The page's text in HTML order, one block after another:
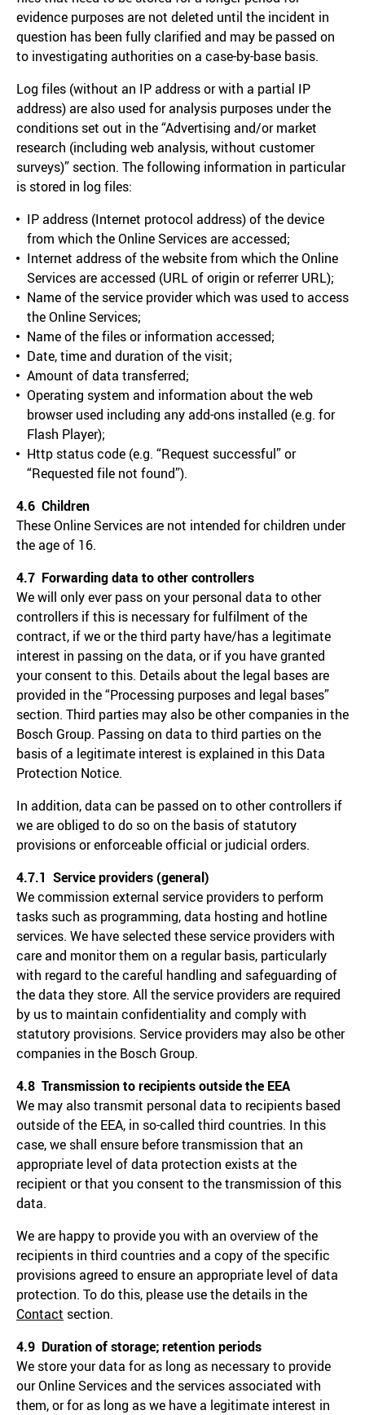
evidence purposes are not deleted until the incident in
question has been fully clarified and may be passed on
to investigating authorities on a case-by-base basis.
Log files (without an IP address or with a partial IP
address) are also used for analysis purposes under the
conditions set out in the “Advertising and/or market
research (including web analysis, without customer
surveys)” section. The following information in particular
is stored in log files:
IP address (Internet protocol address) of the device
from which the Online Services are accessed;
Internet address of the website from which the Online
Services are accessed (URL of origin or referrer URL);
Name of the service provider which was used to access
the Online Services;
Name of the files or information accessed;
Date, time and duration of the visit;
Amount of data transferred;
Operating system and information about the web
browser used including any add-ons installed (e.g. for
Flash Player);
Http status code (e.g. “Request successful” or
“Requested file not found”).
4.6 Children
These Online Services are not intended for children under
the age of 16.
4.7 Forwarding data to other controllers
We will only ever pass on your personal data to other
controllers if this is necessary for fulfilment of the
contract, if we or the third party have/has a legitimate
interest in passing on the data, or if you have granted
your consent to this. Details about the legal bases are
provided in the “Processing purposes and legal bases”
section. Third parties may also be other companies in the
Bosch Group. Passing on data to third parties on the
basis of a legitimate interest is explained in this Data
Protection Notice.
In addition, data can be passed on to other controllers if
we are obliged to do so on the basis of statutory
provisions or enforceable official or judicial orders.
4.7.1 Service providers (general)
We commission external service providers to perform
tasks such as programming, data hosting and hotline
services. We have selected these service providers with
care and monitor them on a regular basis, particularly
with regard to the careful handling and safeguarding of
the data they store. All the service providers are required
by us to maintain confidentiality and comply with
statutory provisions. Service providers may also be other
companies in the Bosch Group.
4.8 Transmission to recipients outside the EEA
We may also transmit personal data to recipients based
outside of the EEA, in so-called third countries. In this
case, we shall ensure before transmission that an
appropriate level of data protection exists at the
recipient or that you consent to the transmission of this
data.
We are happy to provide you with an overview of the
recipients in third countries and a copy of the specific
provisions agreed to ensure an appropriate level of data
protection. To do this, please use the details in the
Contact section.
4.9 Duration of storage; retention periods
We store your data for as long as necessary to provide
our Online Services and the services associated with
them, or for as long as we have a legitimate interest in